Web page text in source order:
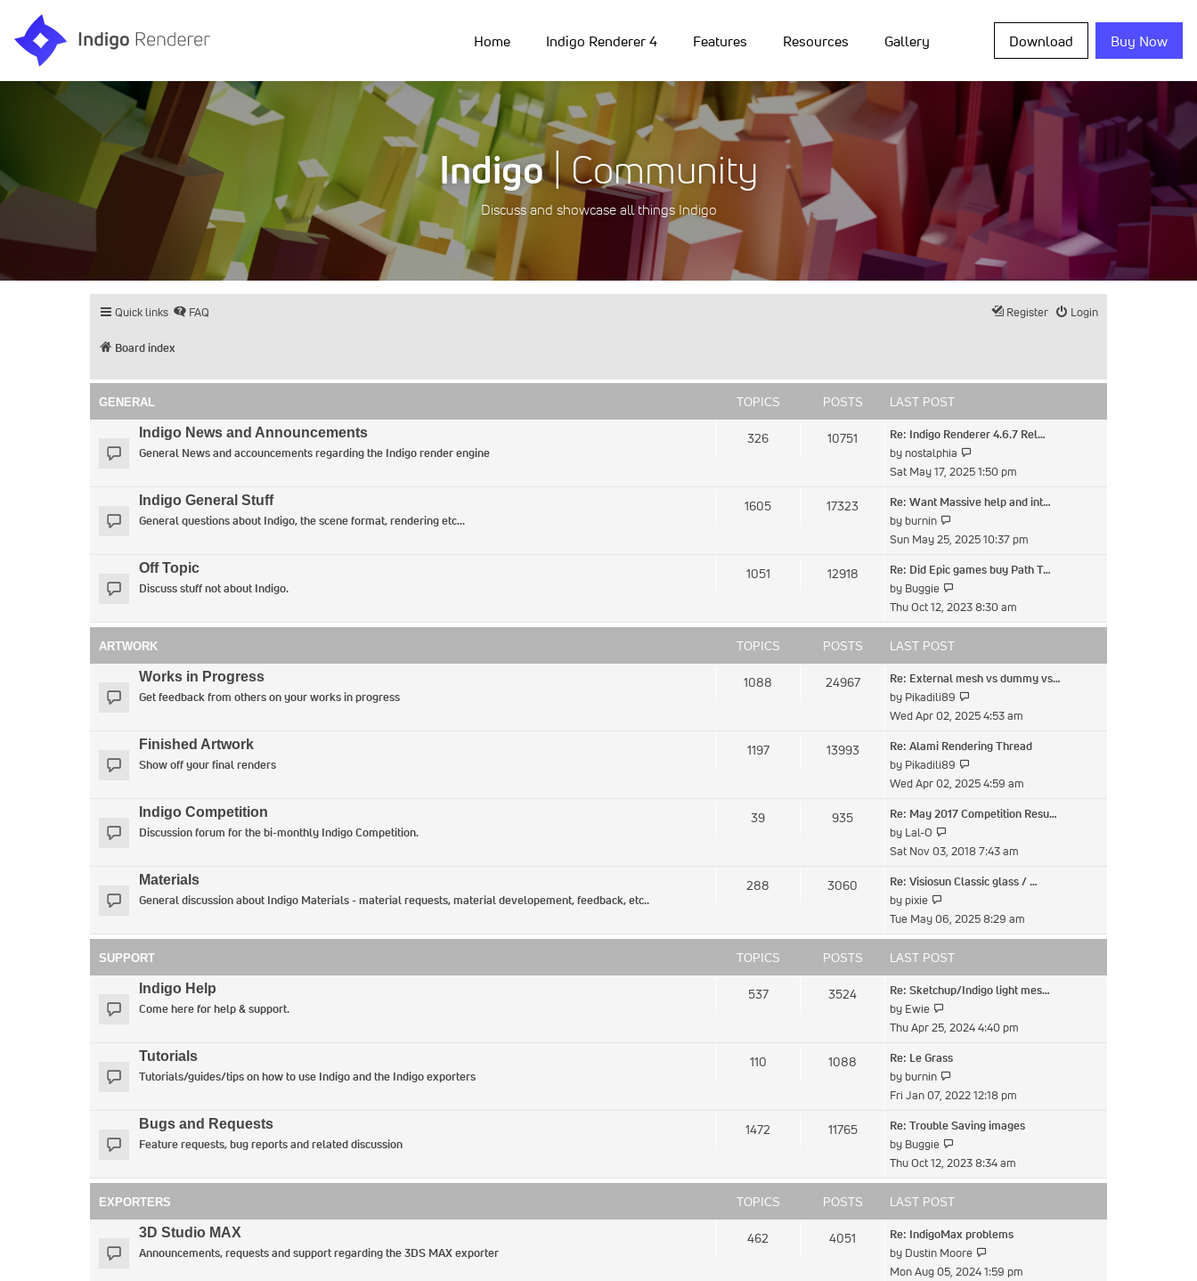
Home Indigo Renderer 4 Features Resources Gallery Download Buy Now
Indigo| Community
Discuss and showcase all things Indigo
Quick links FAQ Login
Register
Board index
GENERAL TOPICS POSTS LAST POST
Indigo News and Announcements
General News and accouncements regarding the Indigo render engine
326 10751
Re: Indigo Renderer 4.6.7 Rel…
by nostalphia
the
post
Sat May 17, 2025 1:50 pm
Indigo General Stuff
General questions about Indigo, the scene format, rendering etc...
1605 17323
Re: Want Massive help and int…
by burnin
the
post
Sun May 25, 2025 10:37 pm
Off Topic
Discuss stuff not about Indigo.
1051 12918
Re: Did Epic games buy Path T…
by Buggie
the
latest
Thu Oct 12, 2023 8:30 am
ARTWORK TOPICS POSTS LAST POST
Works in Progress
Get feedback from others on your works in progress
1088 24967
Re: External mesh vs dummy vs…
by Pikadili89
the
post
Wed Apr 02, 2025 4:53 am
Finished Artwork
Show off your final renders
1197 13993
Re: Alami Rendering Thread
by Pikadili89
the
post
Wed Apr 02, 2025 4:59 am
Indigo Competition
Discussion forum for the bi-monthly Indigo Competition.
39 935
Re: May 2017 Competition Resu…
by Lal-O
the
post
Sat Nov 03, 2018 7:43 am
Materials
General discussion about Indigo Materials - material requests, material developement, feedback, etc..
288 3060
Re: Visiosun Classic glass / …
by pixie
the
latest
post
Tue May 06, 2025 8:29 am
SUPPORT TOPICS POSTS LAST POST
Indigo Help
Come here for help & support.
537 3524
Re: Sketchup/Indigo light mes…
by Ewie
the
post
Thu Apr 25, 2024 4:40 pm
Tutorials
Tutorials/guides/tips on how to use Indigo and the Indigo exporters
110 1088
Re: Le Grass
by burnin
the
post
Fri Jan 07, 2022 12:18 pm
Bugs and Requests
Feature requests, bug reports and related discussion
1472 11765
Re: Trouble Saving images
by Buggie
the
latest
Thu Oct 12, 2023 8:34 am
EXPORTERS TOPICS POSTS LAST POST
3D Studio MAX
Announcements, requests and support regarding the 3DS MAX exporter
462 4051
Re: IndigoMax problems
by Dustin Moore
the
Mon Aug 05, 2024 1:59 pm